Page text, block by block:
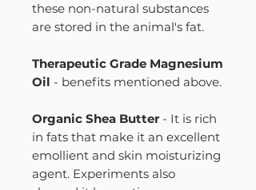
these non-natural substances
are stored in the animal's fat.
Therapeutic Grade Magnesium
Oil - benefits mentioned above.
Organic Shea Butter - It is rich
in fats that make it an excellent
emollient and skin moisturizing
agent. Experiments also